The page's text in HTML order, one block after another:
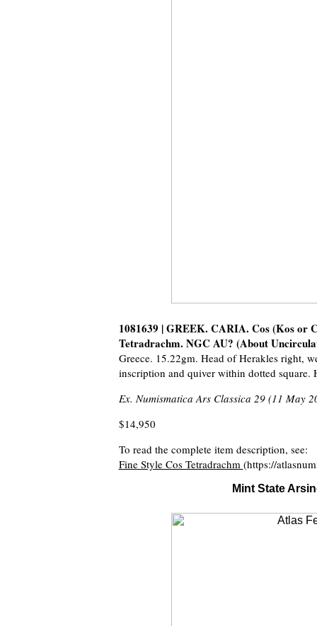
1081639 | GREEK. CARIA. Cos (Kos or
Tetradrachm. NGC AU? (About
Greece. 15.22gm. Head of Herakles right,
inscription and quiver within dotted square.
Ex. Numismatica Ars Classica 29 (11 May
$14,950
To read the complete item description, see:
Fine Style Cos Tetradrachm (https://
Mint State